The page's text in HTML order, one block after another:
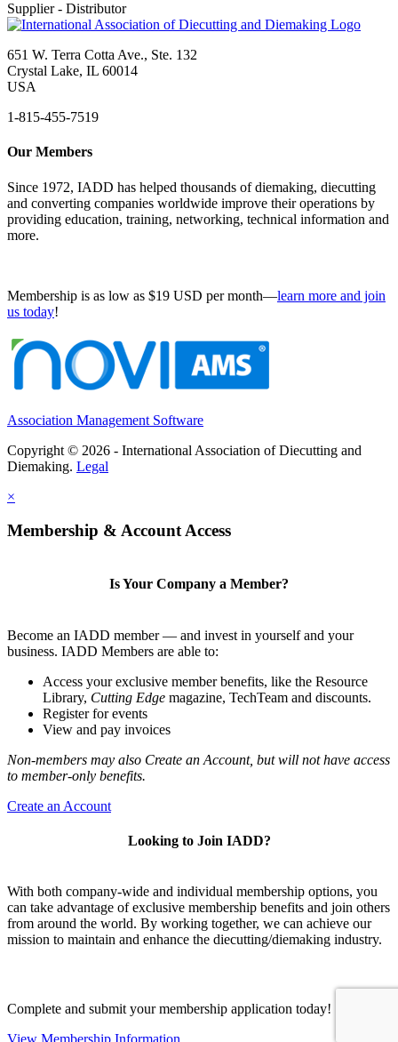
Supplier - Distributor
651 W. Terra Cotta Ave., Ste. 132
Crystal Lake, IL 60014
USA
1-815-455-7519
Our Members
Since 1972, IADD has helped thousands of diemaking, diecutting
and converting companies worldwide improve their operations by
providing education, training, networking, technical information and
more.
Membership is as low as $19 USD per month—learn more and join
us today!
Association Management Software
Copyright © 2026 - International Association of Diecutting and
Diemaking. Legal
×
Membership & Account Access
Is Your Company a Member?
Become an IADD member — and invest in yourself and your
business. IADD Members are able to:
Access your exclusive member benefits, like the Resource
Library, Cutting Edge magazine, TechTeam and discounts.
Register for events
View and pay invoices
Non-members may also Create an Account, but will not have access
to member-only benefits.
Create an Account
Looking to Join IADD?
With both company-wide and individual membership options, you
can take advantage of exclusive membership benefits and join others
from around the world. By working together, we can achieve our
mission to maintain and enhance the diecutting/diemaking industry.
Complete and submit your membership application today!